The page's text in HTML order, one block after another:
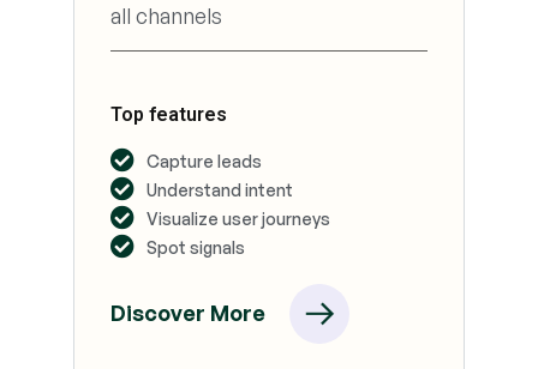
all channels
Top features
Capture leads
Understand intent
Visualize user journeys
Spot signals
Discover More